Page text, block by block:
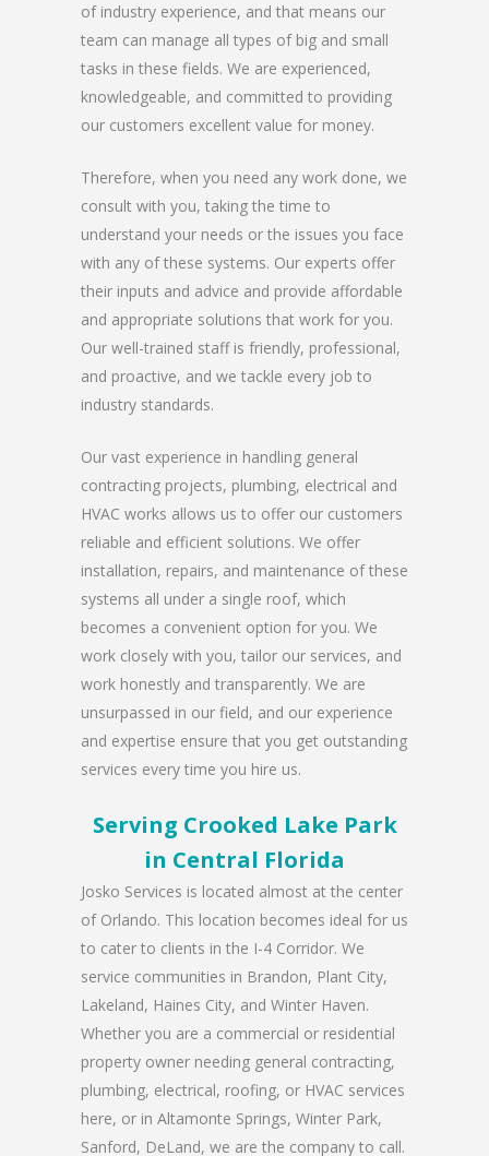
of industry experience, and that means our
team can manage all types of big and small
tasks in these fields. We are experienced,
knowledgeable, and committed to providing
our customers excellent value for money.
Therefore, when you need any work done, we
consult with you, taking the time to
understand your needs or the issues you face
with any of these systems. Our experts offer
their inputs and advice and provide affordable
and appropriate solutions that work for you.
Our well-trained staff is friendly, professional,
and proactive, and we tackle every job to
industry standards.
Our vast experience in handling general
contracting projects, plumbing, electrical and
HVAC works allows us to offer our customers
reliable and efficient solutions. We offer
installation, repairs, and maintenance of these
systems all under a single roof, which
becomes a convenient option for you. We
work closely with you, tailor our services, and
work honestly and transparently. We are
unsurpassed in our field, and our experience
and expertise ensure that you get outstanding
services every time you hire us.
Serving Crooked Lake Park
in Central Florida
Josko Services is located almost at the center
of Orlando. This location becomes ideal for us
to cater to clients in the I-4 Corridor. We
service communities in Brandon, Plant City,
Lakeland, Haines City, and Winter Haven.
Whether you are a commercial or residential
property owner needing general contracting,
plumbing, electrical, roofing, or HVAC services
here, or in Altamonte Springs, Winter Park,
Sanford, DeLand, we are the company to call.